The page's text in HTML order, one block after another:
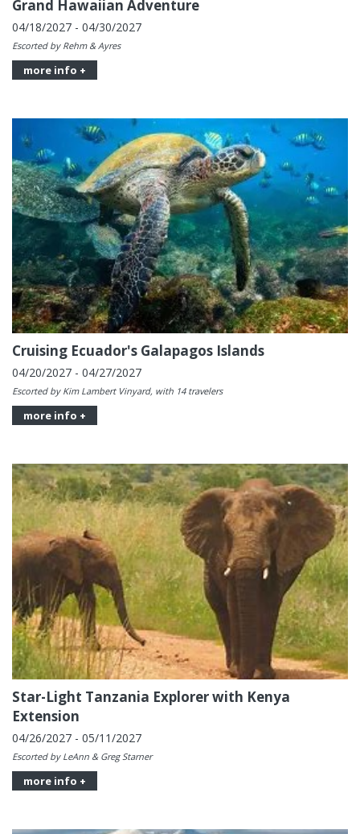
Grand Hawaiian Adventure
04/18/2027 - 04/30/2027
Escorted by Rehm & Ayres
more info +
Cruising Ecuador's Galapagos Islands
04/20/2027 - 04/27/2027
Escorted by Kim Lambert Vinyard, with 14 travelers
more info +
Star-Light Tanzania Explorer with Kenya
Extension
04/26/2027 - 05/11/2027
Escorted by LeAnn & Greg Starner
more info +